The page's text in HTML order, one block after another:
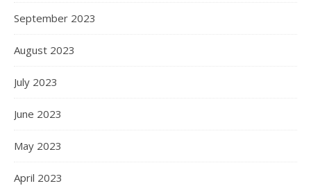
September 2023
August 2023
July 2023
June 2023
May 2023
April 2023